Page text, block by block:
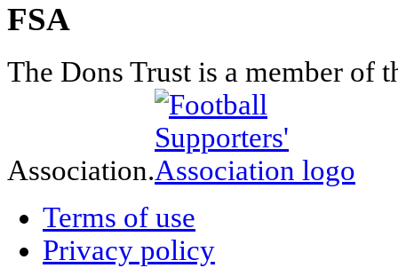
FSA
The Dons Trust is a member of
Association.
Terms of use
Privacy policy